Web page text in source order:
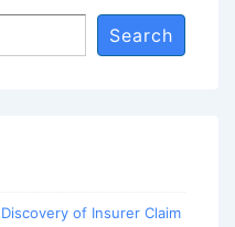
Search
of Insurer Claim